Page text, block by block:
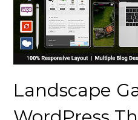
Landscape